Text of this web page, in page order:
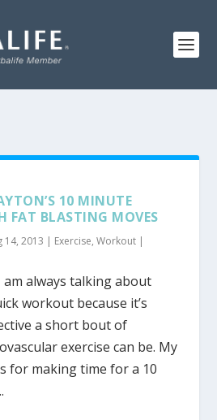
10 MINUTE
FAT BLASTING MOVES
14, 2013 | Exercise,Workout |
am always talking about
workout because it’s
a short bout of
exercise can be. My
for making time for a 10